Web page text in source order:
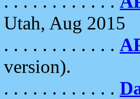
Utah, Aug 2015
. . . . . . . . . . . .
version).
. . . . . . . . . . . .